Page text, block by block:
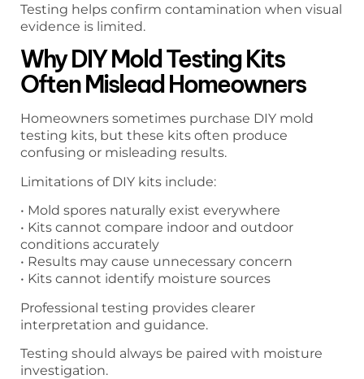
Testing helps confirm contamination when visual
evidence is limited.
Why DIY Mold Testing Kits
Often Mislead Homeowners
Homeowners sometimes purchase DIY mold
testing kits, but these kits often produce
confusing or misleading results.
Limitations of DIY kits include:
• Mold spores naturally exist everywhere
• Kits cannot compare indoor and outdoor
conditions accurately
• Results may cause unnecessary concern
• Kits cannot identify moisture sources
Professional testing provides clearer
interpretation and guidance.
Testing should always be paired with moisture
investigation.